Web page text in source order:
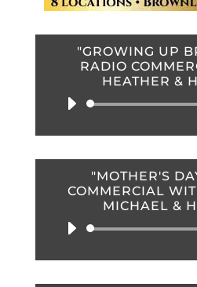
"GROWING UP
RADIO
HEATHER &
"MOTHER'S
COMMERCIAL
MICHAEL &